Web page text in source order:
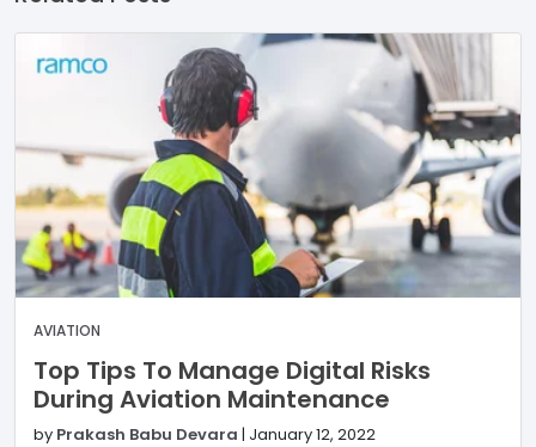
AVIATION
Top Tips To Manage Digital Risks
During Aviation Maintenance
by Prakash Babu Devara | January 12, 2022